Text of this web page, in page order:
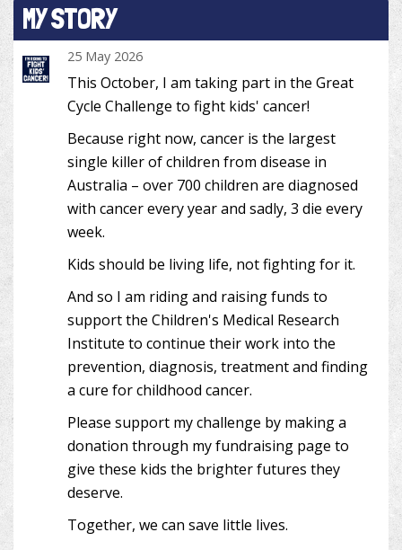
MY STORY
25 May 2026
This October, I am taking part in the Great
Cycle Challenge to fight kids' cancer!
Because right now, cancer is the largest
single killer of children from disease in
Australia – over 700 children are diagnosed
with cancer every year and sadly, 3 die every
week.
Kids should be living life, not fighting for it.
And so I am riding and raising funds to
support the Children's Medical Research
Institute to continue their work into the
prevention, diagnosis, treatment and finding
a cure for childhood cancer.
Please support my challenge by making a
donation through my fundraising page to
give these kids the brighter futures they
deserve.
Together, we can save little lives.